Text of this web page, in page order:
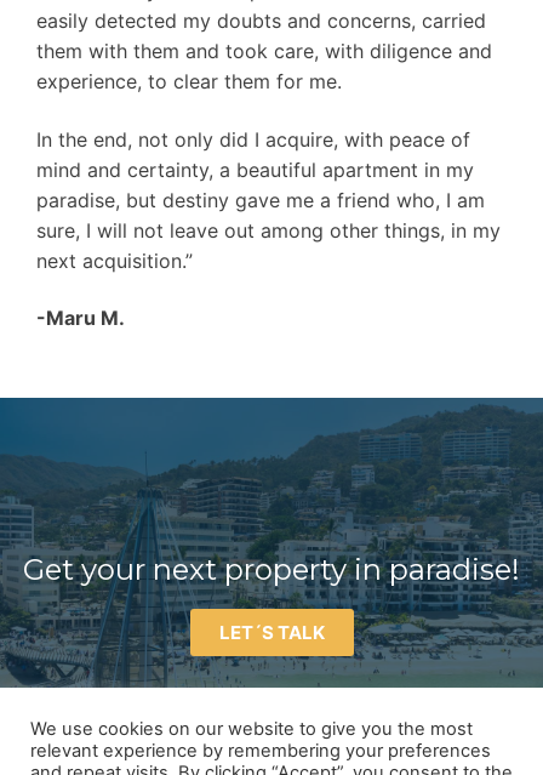
easily detected my doubts and concerns, carried
them with them and took care, with diligence and
experience, to clear them for me.
In the end, not only did I acquire, with peace of
mind and certainty, a beautiful apartment in my
paradise, but destiny gave me a friend who, I am
sure, I will not leave out among other things, in my
next acquisition.”
-Maru M.
Get your next property in paradise!
LET´S TALK
We use cookies on our website to give you the most
relevant experience by remembering your preferences